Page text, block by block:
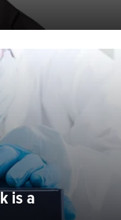
is a